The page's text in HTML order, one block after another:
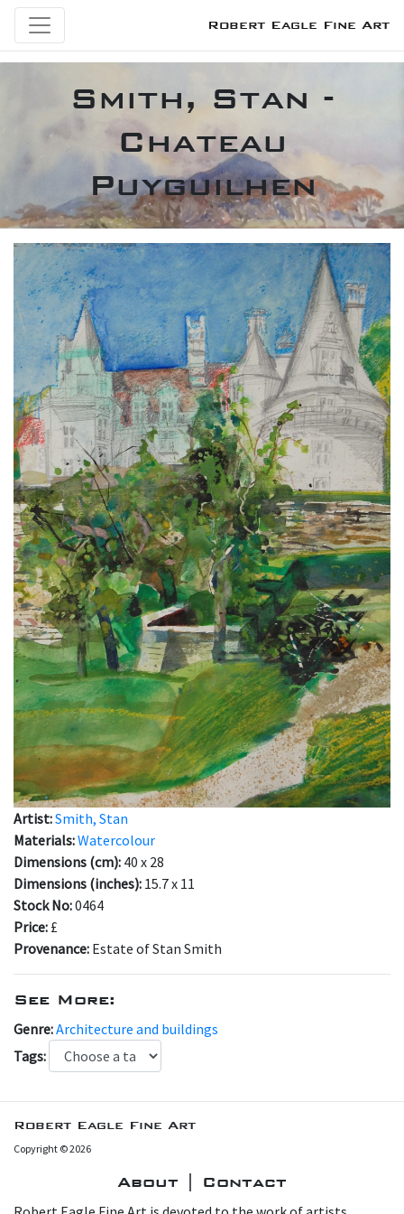
Robert Eagle Fine Art
Smith, Stan -
Chateau
Puyguilhen
Artist:Smith, Stan
Materials:Watercolour
Dimensions (cm): 40 x 28
Dimensions (inches): 15.7 x 11
Stock No:0464
Price: £
Provenance: Estate of Stan Smith
See More:
Genre:Architecture and buildings
Tags:
Robert Eagle Fine Art
Copyright © 2026
About | Contact